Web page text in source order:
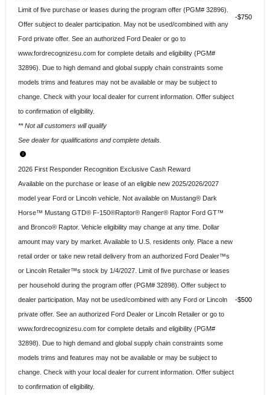
Limit of five purchase or leases during the program offer (PGM# 32896).
Offer subject to dealer participation. May not be used/combined with any
Ford private offer. See an authorized Ford Dealer or go to
www.fordrecognizesu.com for complete details and eligibility (PGM#
32896). Due to high demand and global supply chain constraints some
models trims and features may not be available or may be subject to
change. Check with your local dealer for current information. Offer subject
to confirmation of eligibility.
** Not all customers will qualify
See dealer for qualifications and complete details.
$750
2026 First Responder Recognition Exclusive Cash Reward
Available on the purchase or lease of an eligible new 2025/2026/2027
model year Ford or Lincoln vehicle. Not available on Mustang® Dark
Horse™ Mustang GTD® F-150®Raptor® Ranger® Raptor Ford GT™
and Bronco® Raptor. Vehicle eligibility may change at any time. Dollar
amount may vary by market. Available to U.S. residents only. Place a new
retail order or take new retail delivery from an authorized Ford Dealer™s
or Lincoln Retailer™s stock by 1/4/2027. Limit of five purchase or leases
per household during the program offer (PGM# 32898). Offer subject to
dealer participation. May not be used/combined with any Ford or Lincoln
private offer. See an authorized Ford Dealer or Lincoln Retailer or go to
www.fordrecognizesu.com for complete details and eligibility (PGM#
32898). Due to high demand and global supply chain constraints some
models trims and features may not be available or may be subject to
change. Check with your local dealer for current information. Offer subject
to confirmation of eligibility.
$500